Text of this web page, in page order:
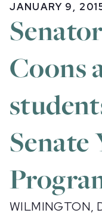
JANUARY 9,
Coons
Senate
WILMINGTON,